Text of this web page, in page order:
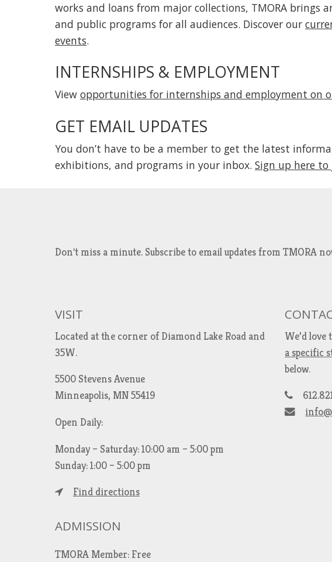
works and loans from major collections, TMORA brings
and public programs for all audiences. Discover our
events.
INTERNSHIPS & EMPLOYMENT
View opportunities for internships and employment on
GET EMAIL UPDATES
You don’t have to be a member to get the latest
exhibitions, and programs in your inbox. Sign up here to
Don't miss a minute. Subscribe to email updates from TMORA
VISIT
Located at the corner of Diamond Lake Road and
35W.
5500 Stevens Avenue
Minneapolis, MN 55419
Open Daily:
Monday – Saturday: 10:00 am – 5:00 pm
Sunday: 1:00 – 5:00 pm
Find directions
ADMISSION
TMORA Member: Free
We’d
a specific
below.